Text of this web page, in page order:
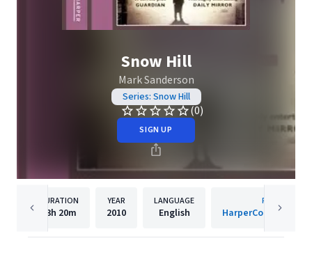
Snow Hill
Mark Sanderson
Series: Snow Hill
(0)
SIGN UP
DURATION
13h 20m
YEAR
2010
LANGUAGE
English
PUBLISHER
HarperCollins